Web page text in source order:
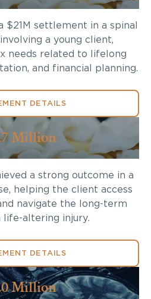
$21M settlement in a spinal
a young client,
needs related to lifelong
and financial planning.
DETAILS
Million
a strong outcome in a
helping the client access
navigate the long-term
life-altering injury.
DETAILS
Million